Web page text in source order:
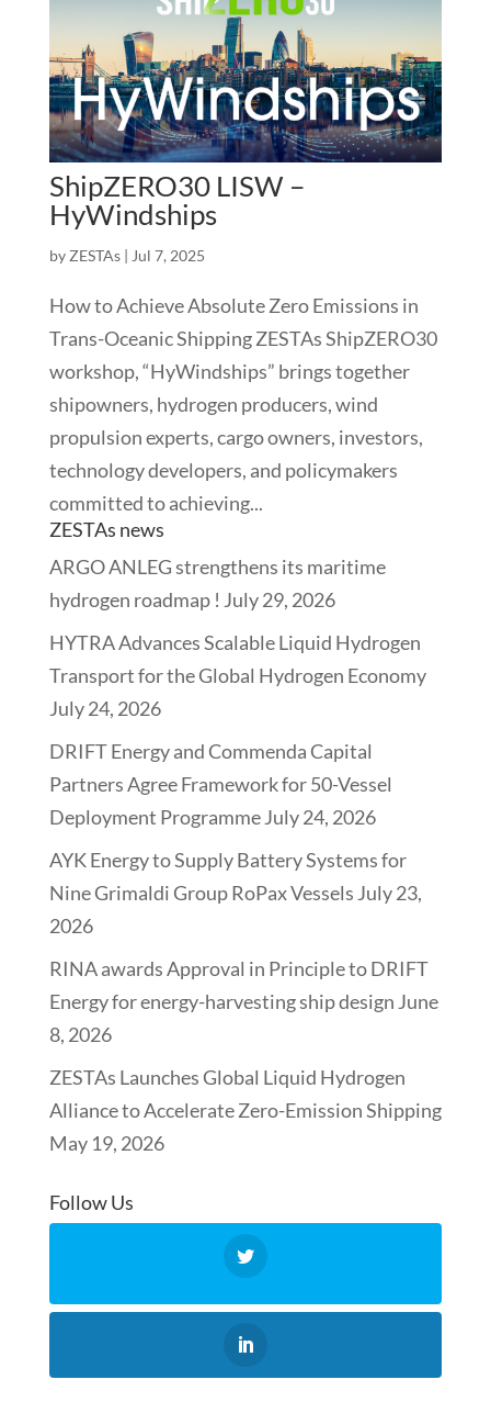
ShipZERO30 LISW –
HyWindships
by ZESTAs| Jul 7, 2025
How to Achieve Absolute Zero Emissions in
Trans-Oceanic Shipping ZESTAs ShipZERO30
workshop, “HyWindships” brings together
shipowners, hydrogen producers, wind
propulsion experts, cargo owners, investors,
technology developers, and policymakers
committed to achieving...
ZESTAs news
ARGO ANLEG strengthens its maritime
hydrogen roadmap ! July 29, 2026
HYTRA Advances Scalable Liquid Hydrogen
Transport for the Global Hydrogen Economy
July 24, 2026
DRIFT Energy and Commenda Capital
Partners Agree Framework for 50-Vessel
Deployment ProgrammeJuly 24, 2026
AYK Energy to Supply Battery Systems for
Nine Grimaldi Group RoPax Vessels July 23,
2026
RINA awards Approval in Principle to DRIFT
Energy for energy-harvesting ship design June
8, 2026
ZESTAs Launches Global Liquid Hydrogen
Alliance to Accelerate Zero-Emission Shipping
May 19, 2026
Follow Us